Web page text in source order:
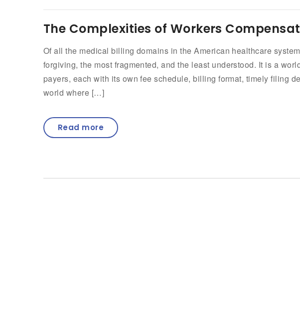
The Complexities of Workers
Of all the medical billing domains in the American healthcare
forgiving, the most fragmented, and the least understood. It is a
payers, each with its own fee schedule, billing format, timely filing
world where […]
Read more